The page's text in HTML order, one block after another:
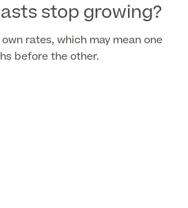
stop growing?
rates, which may mean one
before the other.